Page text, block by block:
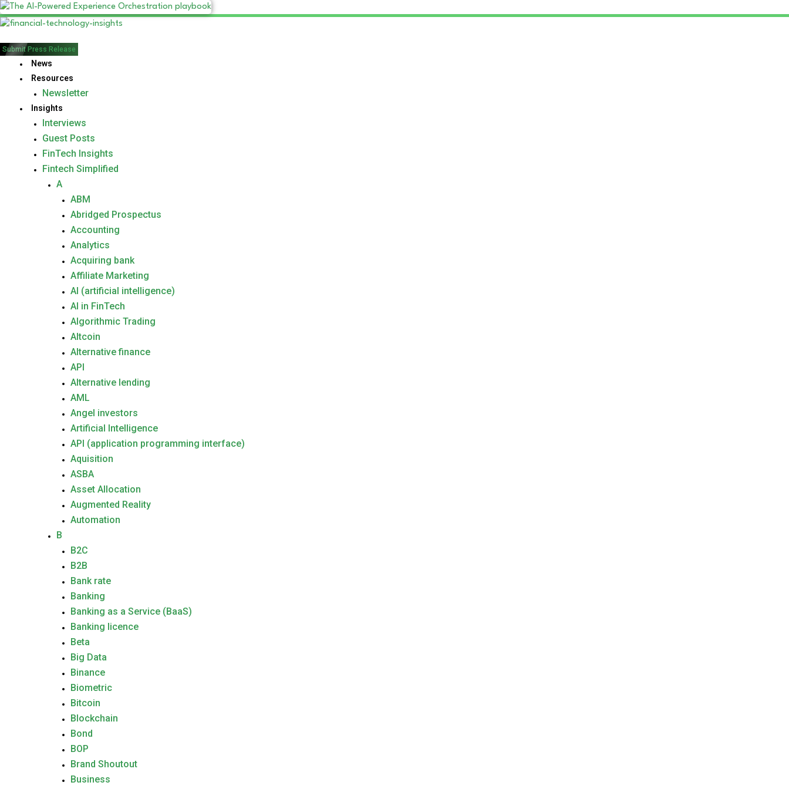
Submit Press Release
News
Resources
Newsletter
Insights
Interviews
Guest Posts
FinTech Insights
Fintech Simplified
A
ABM
Abridged Prospectus
Accounting
Analytics
Acquiring bank
Affiliate Marketing
AI (artificial intelligence)
AI in FinTech
Algorithmic Trading
Altcoin
Alternative finance
API
Alternative lending
AML
Angel investors
Artificial Intelligence
API (application programming interface)
Aquisition
ASBA
Asset Allocation
Augmented Reality
Automation
B
B2C
B2B
Bank rate
Banking
Banking as a Service (BaaS)
Banking licence
Beta
Big Data
Binance
Biometric
Bitcoin
Blockchain
Bond
BOP
Brand Shoutout
Business